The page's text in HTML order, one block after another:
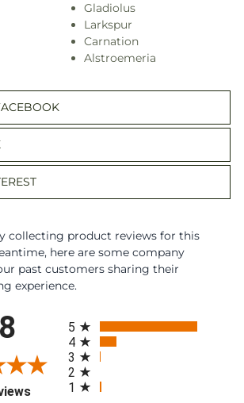
Gladiolus
Larkspur
Carnation
Alstroemeria
collecting product reviews for this
here are some company
past customers sharing their
experience.
(opens in a new tab)
5
4
3
2
1